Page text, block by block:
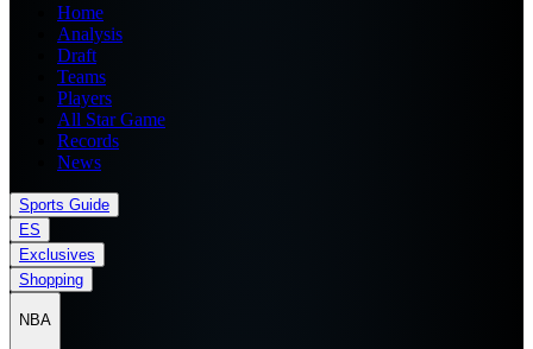
Home
Analysis
Draft
Teams
Players
All Star Game
Records
News
Sports Guide
ES
Exclusives
Shopping
NBA